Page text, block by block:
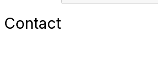
Contact